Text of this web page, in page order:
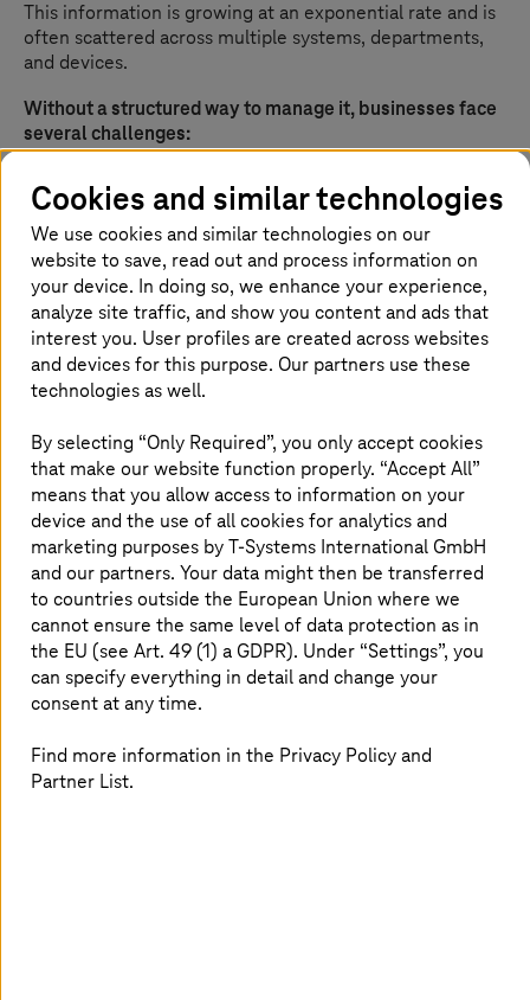
This information is growing at an exponential rate and is
often scattered across multiple systems, departments,
and devices.
Without a structured way to manage it, businesses face
several challenges:
searching for documents or recreating lost files
Compliance and legal risks- Industries such as
finance, healthcare, and government face strict
regulations on data retention, access, and security.
Non-compliance can mean heavy penalties
Cost escalation- Duplicated storage, unmanaged
archives, and manual processes drive up
operational expenses
access to the right information, leading to delays
and missed opportunities
Enterprise Content Management (ECM) addresses these
issues by providing a structured system tocapture,
store, organize, secure, and retrieve contentacross the
entire organization. It creates asingle source of truth
that integrates seamlessly with core applications like
ERP (Enterprise Resource Planning)
, CRM (Customer
Relationship Management) , and collaboration platforms.
With advanced features like AI-powered search,
automated workflows, compliance-ready archiving, and
people have access to the right information at the right
time securely and efficiently. ECM is not just an IT tool. It
Cookies and similar technologies
We use cookies and similar technologies on our
website to save, read out and process information on
your device. In doing so, we enhance your experience,
analyze site traffic, and show you content and ads that
interest you. User profiles are created across websites
and devices for this purpose. Our partners use these
technologies as well.
By selecting “Only Required”, you only accept cookies
that make our website function properly. “Accept All”
means that you allow access to information on your
device and the use of all cookies for analytics and
marketing purposes byT-Systems International GmbH
and our partners. Your data might then be transferred
to countries outside the European Union where we
cannot ensure the same level of data protection as in
the EU (see Art. 49 (1) a GDPR). Under “Settings”, you
can specify everything in detail and change your
consent at any time.
Find more information in the Privacy Policy and
Partner List.